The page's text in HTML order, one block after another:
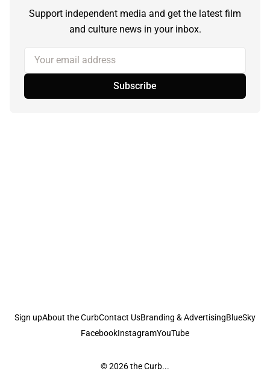
Support independent media and get the latest film
and culture news in your inbox.
Your email address
Subscribe
Sign upAbout the CurbContact UsBranding & AdvertisingBlueSky
FacebookInstagramYouTube
© 2026the Curb...